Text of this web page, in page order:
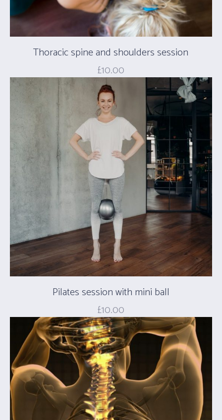
Thoracic spine and shoulders session
£10.00
Pilates session with mini ball
£10.00